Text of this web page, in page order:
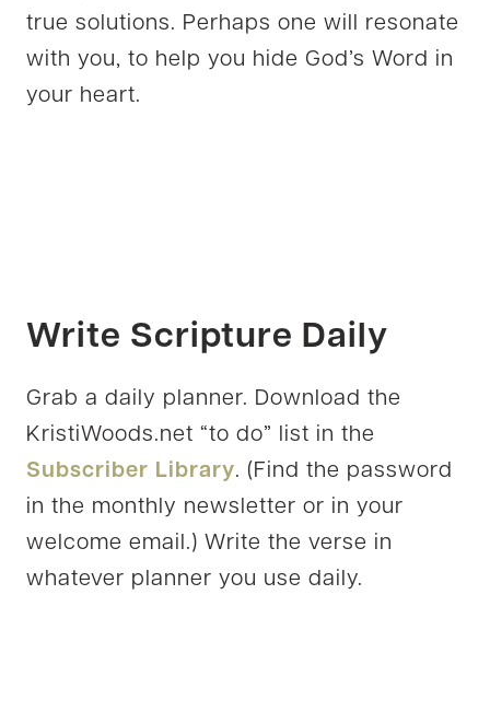
true solutions. Perhaps one will resonate
with you, to help you hide God’s Word in
your heart.
Write Scripture Daily
Grab a daily planner. Download the
KristiWoods.net “to do” list in the
Subscriber Library. (Find the password
in the monthly newsletter or in your
welcome email.) Write the verse in
whatever planner you use daily.